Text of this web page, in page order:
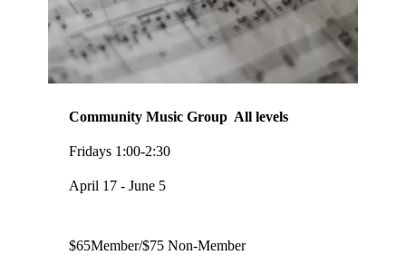
Community Music Group All levels
Fridays 1:00-2:30
April 17 - June 5
$65Member/$75 Non-Member